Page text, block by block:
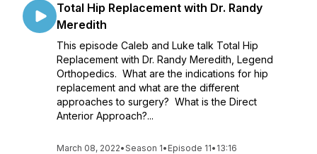
Total Hip Replacement with Dr. Randy
Meredith
This episode Caleb and Luke talk Total Hip
Replacement with Dr. Randy Meredith, Legend
Orthopedics. What are the indications for hip
replacement and what are the different
approaches to surgery? What is the Direct
Anterior Approach?...
March 08, 2022•Season 1• Episode 11• 13:16